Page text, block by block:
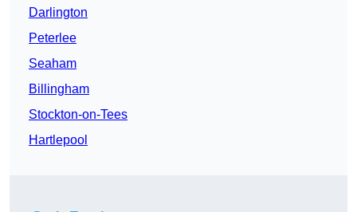
Darlington
Peterlee
Seaham
Billingham
Stockton-on-Tees
Hartlepool